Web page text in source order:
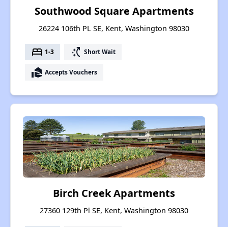
Southwood Square Apartments
26224 106th PL SE, Kent, Washington 98030
bed 1-3 switch_access_shortcut Short Wait
real_estate_agent Accepts Vouchers
Birch Creek Apartments
27360 129th Pl SE, Kent, Washington 98030